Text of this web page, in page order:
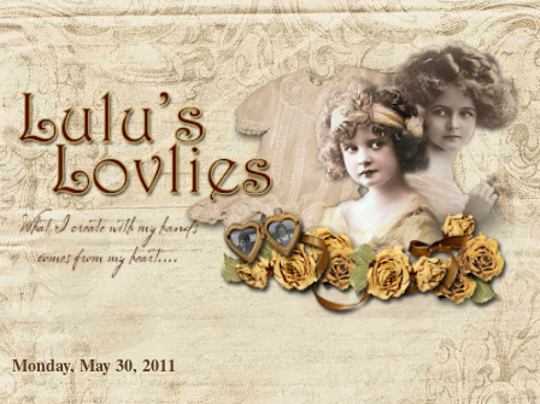
Monday, May 30, 2011